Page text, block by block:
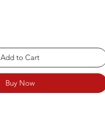
Add to Cart
Buy Now